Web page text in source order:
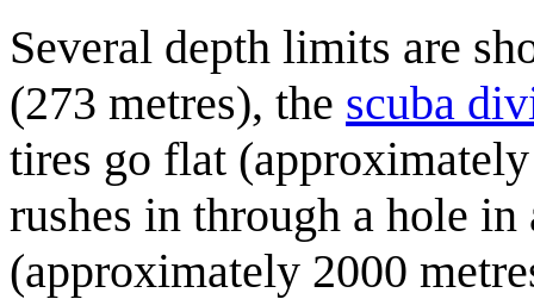
Several depth limits are
(273 metres), the scuba
tires go flat
rushes in through a hole
(approximately 2000